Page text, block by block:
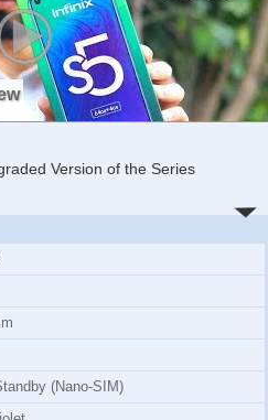
Version of the Series
(Nano-SIM)